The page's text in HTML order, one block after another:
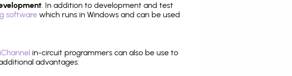
. In addition to development and test
software which runs in Windows and can be used
in-circuit programmers can also be use to
advantages: